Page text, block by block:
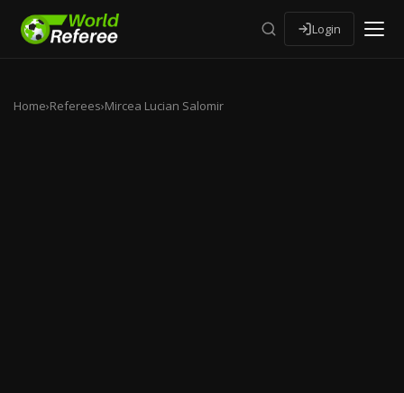
Login
Home›Referees›Mircea Lucian Salomir